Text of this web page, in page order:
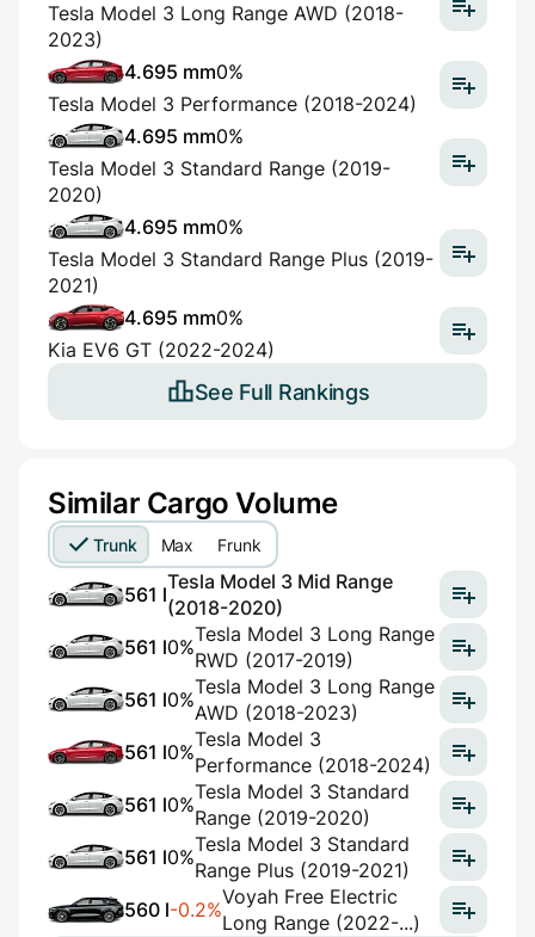
Tesla Model 3 Long Range AWD (2018-
2023)
4.695 mm0%
Tesla Model 3 Performance (2018-2024)
4.695 mm0%
Tesla Model 3 Standard Range (2019-
2020)
4.695 mm0%
Tesla Model 3 Standard Range Plus (2019-
2021)
4.695 mm0%
Kia EV6 GT (2022-2024)
See Full Rankings
Similar Cargo Volume
Trunk Max Frunk
561 l
Tesla Model 3 Mid Range
(2018-2020)
561 l0%
Tesla Model 3 Long Range
RWD (2017-2019)
561 l0%
Tesla Model 3 Long Range
AWD (2018-2023)
561 l0%
Tesla Model 3
Performance (2018-2024)
561 l0%
Tesla Model 3 Standard
Range (2019-2020)
561 l0%
Tesla Model 3 Standard
Range Plus (2019-2021)
560 l-0.2%
Voyah Free Electric
Long Range (2022-...)